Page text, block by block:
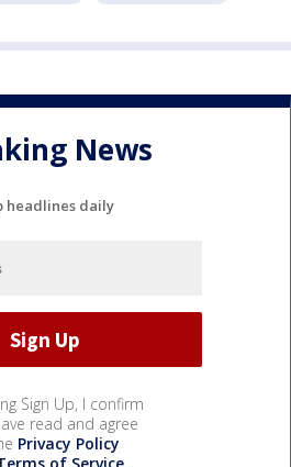
News
headlines daily
Sign Up, I confirm
read and agree
Privacy Policy